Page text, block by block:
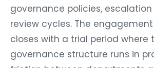
governance policies,
review cycles. The
closes with a trial period where
governance structure runs in